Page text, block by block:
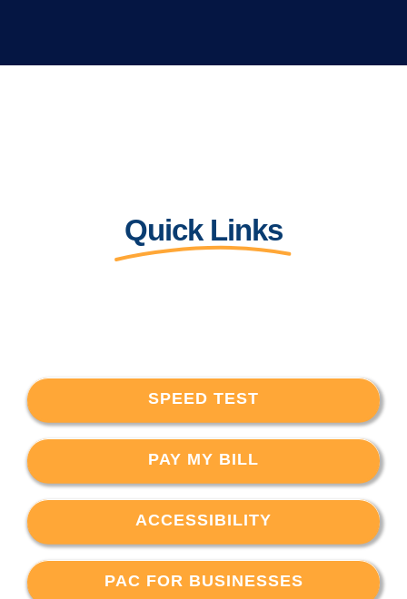
Quick Links
SPEED TEST
PAY MY BILL
ACCESSIBILITY
PAC FOR BUSINESSES